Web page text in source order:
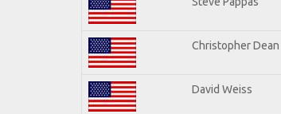
Christopher Dean
David Weiss